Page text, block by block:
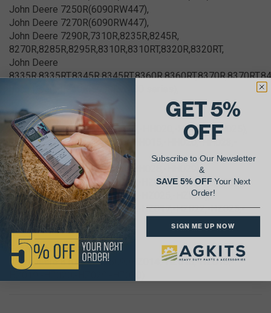
John Deere 7250R(6090RW447),
John Deere 7270R(6090RW447),
John Deere 7290R,7310R,8235R,8245R,
8270R,8285R,8295R,8310R,8310RT,8320R,8320RT,
John Deere
Combines
John Deere S650(6090HH015,-HH020,-HH024,-HH025),
John Deere S660,S670(6090HH015,-HH020,-HH023,-
HH025),
John Deere S760,S770(6090HH028,-HH029),
John Deere T560(6090HZ011,-HZ017,-HZ025,-HZ028),
John Deere T660(6090HZ017,-HZ025,-HZ028),
John Deere T670(6090HZ011,-HZ017,-HZ022,-HZ025,-
HZ028)
Forage Harvesters
John Deere 8100,8200(6090HZ014,-HZ015,-HZ018,-
GET 5%
OFF
Subscribe to Our Newsletter
&
SAVE 5% OFFYour Next
Order!
SIGN ME UP NOW